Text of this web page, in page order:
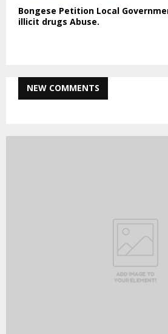
Bongese Petition Local
illicit drugs Abuse.
NEW COMMENTS